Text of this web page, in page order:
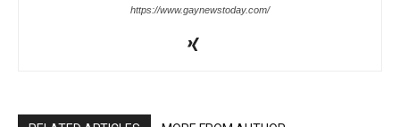
https://www.gaynewstoday.com/